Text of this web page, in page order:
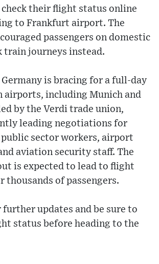
check their flight status online
to Frankfurt airport. The
passengers on domestic
train journeys instead.
Germany is bracing for a full-day
airports, including Munich and
by the Verdi trade union,
leading negotiations for
sector workers, airport
aviation security staff. The
is expected to lead to flight
thousands of passengers.
further updates and be sure to
status before heading to the